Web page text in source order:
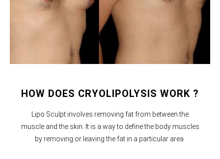
HOW DOES CRYOLIPOLYSIS WORK ?
Lipo Sculpt involves removing fat from between the
muscle and the skin. It is a way to define the body muscles
by removing or leaving the fat in a particular area.